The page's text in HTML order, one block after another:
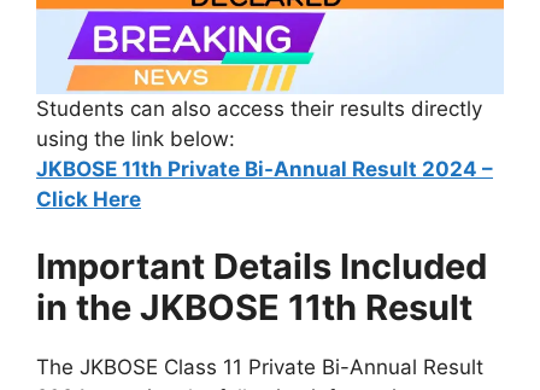
Students can also access their results directly
using the link below:
JKBOSE 11th Private Bi-Annual Result 2024 –
Click Here
Important Details Included
in the JKBOSE 11th Result
The JKBOSE Class 11 Private Bi-Annual Result